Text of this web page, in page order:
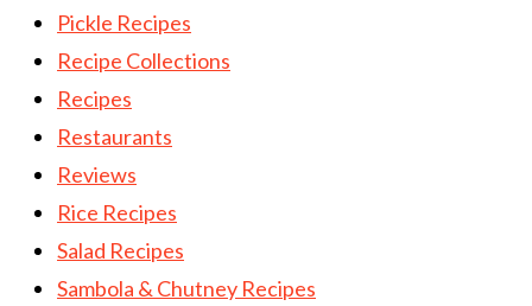
Pickle Recipes
Recipe Collections
Recipes
Restaurants
Reviews
Rice Recipes
Salad Recipes
Sambola & Chutney Recipes